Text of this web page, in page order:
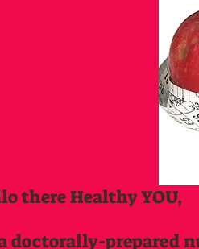
there Healthy YOU,
doctorally-prepared